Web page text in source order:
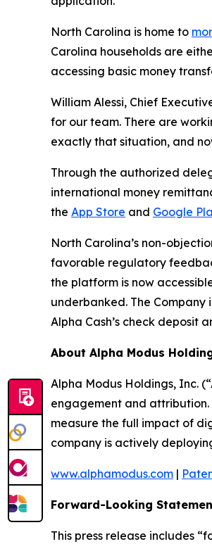
North Carolina is home to
Carolina households are
accessing basic money
William Alessi, Chief
for our team. There are
exactly that situation, and
Through the authorized
international money
the App Store and Google
North Carolina’s non-
favorable regulatory
the platform is now
underbanked. The
Alpha Cash’s check deposit
About Alpha Modus
Alpha Modus Holdings, Inc.
engagement and
measure the full impact of
company is actively
www.alphamodus.com |
Forward-Looking
This press release includes